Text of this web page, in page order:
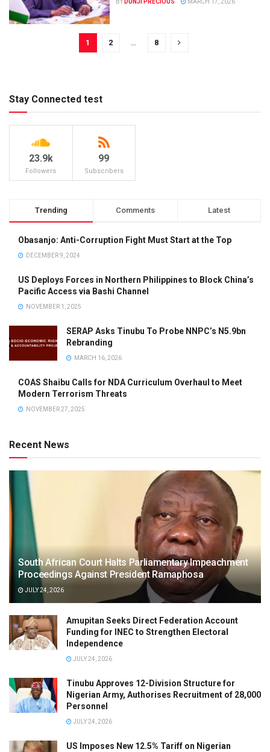
BY DUNJI PRECIOUS MARCH 17, 2026
1 2 … 8
Stay Connected test
23.9k
Followers
99
Subscribers
Trending Comments Latest
Obasanjo: Anti-Corruption Fight Must Start at the Top
DECEMBER 9, 2024
US Deploys Forces in Northern Philippines to Block China’s
Pacific Access via Bashi Channel
NOVEMBER 1, 2025
SERAP Asks Tinubu To Probe NNPC’s N5.9bn
Rebranding
MARCH 16, 2026
COAS Shaibu Calls for NDA Curriculum Overhaul to Meet
Modern Terrorism Threats
NOVEMBER 27, 2025
Recent News
South African Court Halts Parliamentary Impeachment
Proceedings Against President Ramaphosa
JULY 24, 2026
Amupitan Seeks Direct Federation Account
Funding for INEC to Strengthen Electoral
Independence
JULY 24, 2026
Tinubu Approves 12-Division Structure for
Nigerian Army, Authorises Recruitment of 28,000
Personnel
JULY 24, 2026
US Imposes New 12.5% Tariff on Nigerian